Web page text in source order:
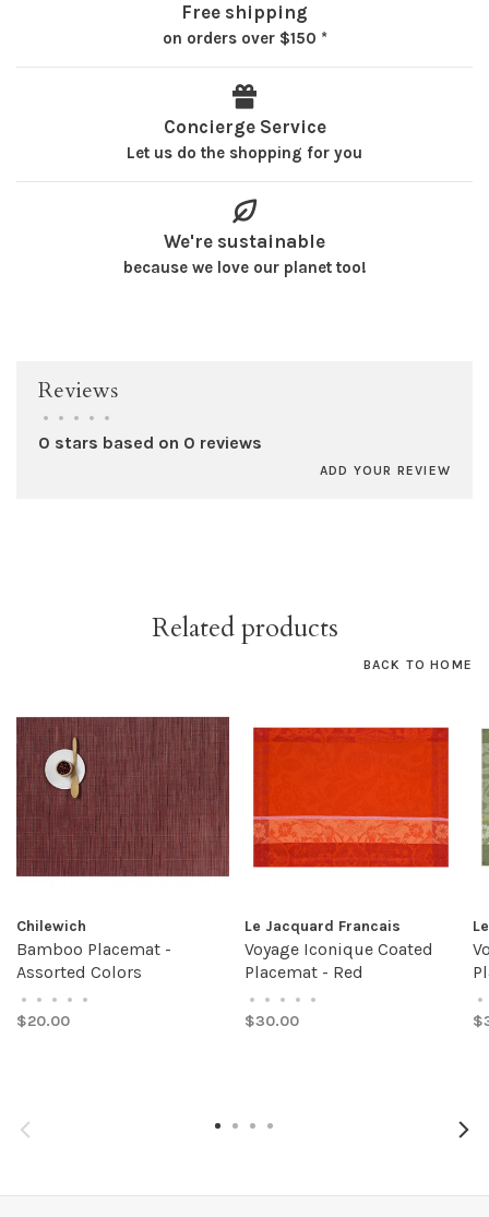
Free shipping
on orders over $150 *
Concierge Service
Let us do the shopping for you
We're sustainable
because we love our planet too!
Reviews
• • • • •
0 stars based on 0 reviews
ADD YOUR REVIEW
Related products
BACK TO HOME
Chilewich
Bamboo Placemat -
Assorted Colors
• • • • •
$20.00
Le Jacquard Francais
Voyage Iconique Coated
Placemat - Red
• • • • •
$30.00
•